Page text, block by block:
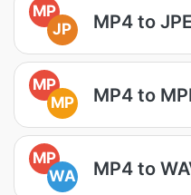
MP
JP
MP4 to
MP
MP
MP4 to
MP
WA
MP4 to